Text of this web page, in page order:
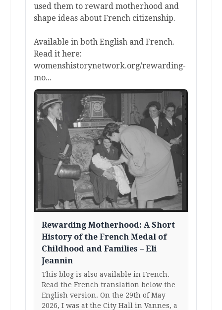
used them to reward motherhood and
shape ideas about French citizenship.
Available in both English and French.
Read it here:
womenshistorynetwork.org/rewarding-
mo...
Rewarding Motherhood: A Short
History of the French Medal of
Childhood and Families – Eli
Jeannin
This blog is also available in French.
Read the French translation below the
English version. On the 29th of May
2026, I was at the City Hall in Vannes, a